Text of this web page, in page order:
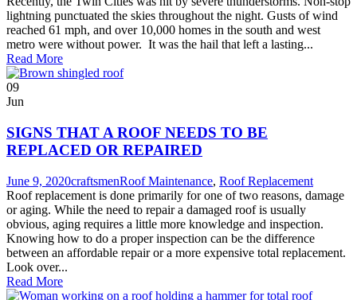
lightning punctuated the skies throughout the night. Gusts of wind
reached 61 mph, and over 10,000 homes in the south and west
metro were without power. It was the hail that left a lasting...
Read More
09
Jun
SIGNS THAT A ROOF NEEDS TO BE
REPLACED OR REPAIRED
June 9, 2020craftsmenRoof Maintenance, Roof Replacement
Roof replacement is done primarily for one of two reasons, damage
or aging. While the need to repair a damaged roof is usually
obvious, aging requires a little more knowledge and inspection.
Knowing how to do a proper inspection can be the difference
between an affordable repair or a more expensive total replacement.
Look over...
Read More